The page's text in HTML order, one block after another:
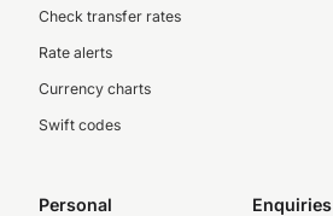
Check transfer rates
Rate alerts
Currency charts
Swift codes
Personal Enquiries